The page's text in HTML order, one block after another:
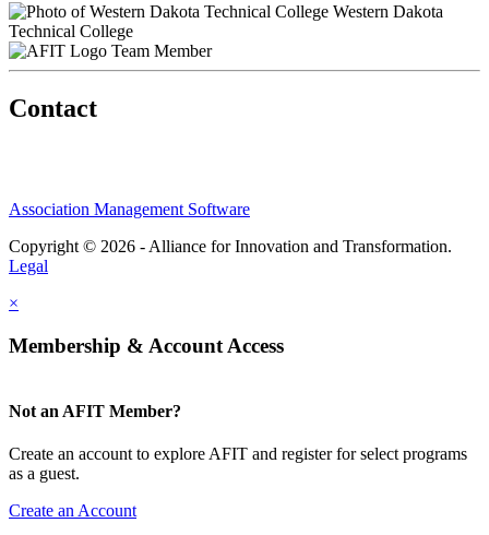
Western Dakota
Technical College
Team Member
Contact
Association Management Software
Copyright © 2026 - Alliance for Innovation and Transformation.
Legal
×
Membership & Account Access
Not an AFIT Member?
Create an account to explore AFIT and register for select programs
as a guest.
Create an Account